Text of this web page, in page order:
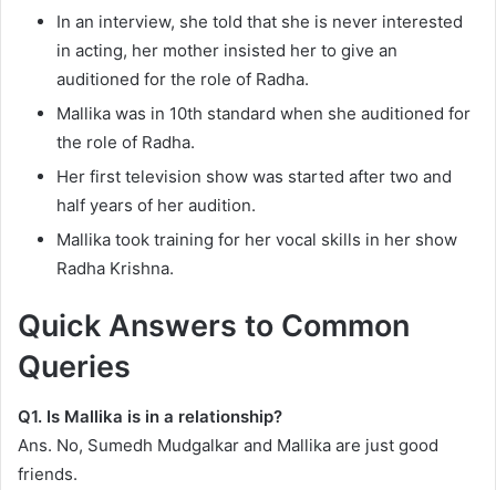
In an interview, she told that she is never interested
in acting, her mother insisted her to give an
auditioned for the role of Radha.
Mallika was in 10th standard when she auditioned for
the role of Radha.
Her first television show was started after two and
half years of her audition.
Mallika took training for her vocal skills in her show
Radha Krishna.
Quick Answers to Common
Queries
Q1. Is Mallika is in a relationship?
Ans. No, Sumedh Mudgalkar and Mallika are just good
friends.